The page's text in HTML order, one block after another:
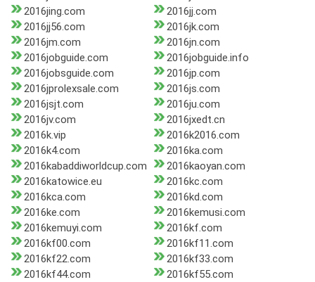
2016jing.com
2016jj.com
2016jj56.com
2016jk.com
2016jm.com
2016jn.com
2016jobguide.com
2016jobguide.info
2016jobsguide.com
2016jp.com
2016jprolexsale.com
2016js.com
2016jsjt.com
2016ju.com
2016jv.com
2016jxedt.cn
2016k.vip
2016k2016.com
2016k4.com
2016ka.com
2016kabaddiworldcup.com
2016kaoyan.com
2016katowice.eu
2016kc.com
2016kca.com
2016kd.com
2016ke.com
2016kemusi.com
2016kemuyi.com
2016kf.com
2016kf00.com
2016kf11.com
2016kf22.com
2016kf33.com
2016kf44.com
2016kf55.com